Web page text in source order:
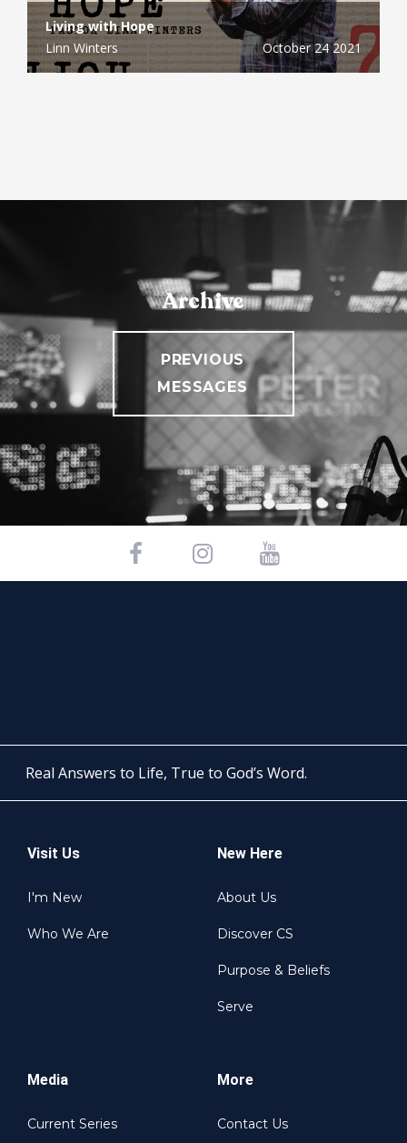
Living with Hope
Linn Winters
October 24 2021
Archive
PREVIOUS
MESSAGES
Real Answers to Life, True to God’s Word.
Visit Us
I'm New
Who We Are
New Here
About Us
Discover CS
Purpose & Beliefs
Serve
Media
Current Series
More
Contact Us